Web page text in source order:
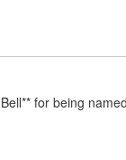
for being